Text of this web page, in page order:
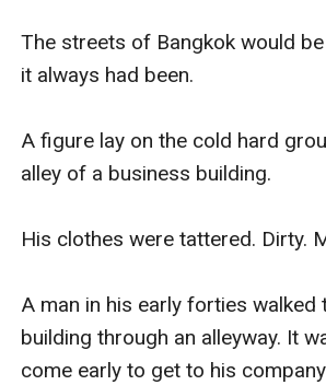
The streets of Bangkok would
it always had been.
A figure lay on the cold hard
alley of a business building.
His clothes were tattered. Dirty.
A man in his early forties walked
building through an alleyway. It
come early to get to his